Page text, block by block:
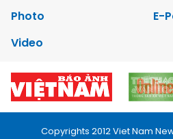
Photo
E-
Video
Copyrights 2012 Viet Nam